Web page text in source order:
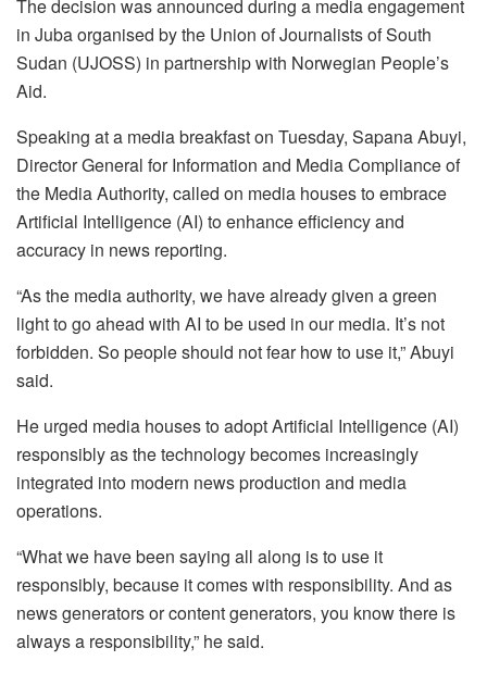
The decision was announced during a media engagement
in Juba organised by the Union of Journalists of South
Sudan (UJOSS) in partnership with Norwegian People’s
Aid.
Speaking at a media breakfast on Tuesday, Sapana Abuyi,
Director General for Information and Media Compliance of
the Media Authority, called on media houses to embrace
Artificial Intelligence (AI) to enhance efficiency and
accuracy in news reporting.
“As the media authority, we have already given a green
light to go ahead with AI to be used in our media. It’s not
forbidden. So people should not fear how to use it,” Abuyi
said.
He urged media houses to adopt Artificial Intelligence (AI)
responsibly as the technology becomes increasingly
integrated into modern news production and media
operations.
“What we have been saying all along is to use it
responsibly, because it comes with responsibility. And as
news generators or content generators, you know there is
always a responsibility,” he said.